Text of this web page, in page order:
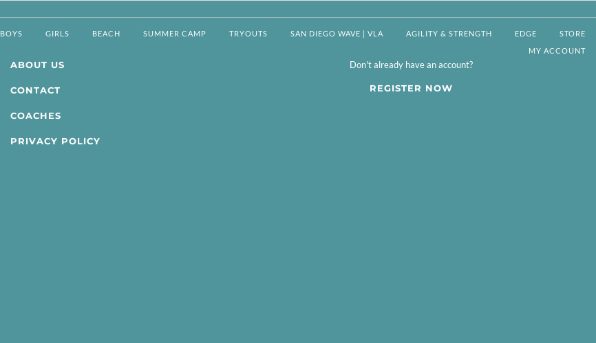
BOYS GIRLS BEACH SUMMER CAMP TRYOUTS SAN DIEGO WAVE | VLA AGILITY & STRENGTH EDGE
STORE
MY ACCOUNT
ABOUT US
CONTACT
COACHES
PRIVACY POLICY
Don't already have an account?
REGISTER NOW